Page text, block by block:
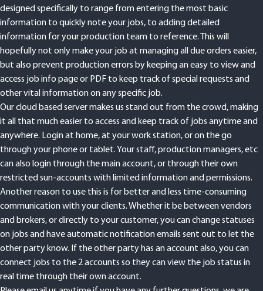
designed specifically to range from entering the most basic
information to quickly note your jobs, to adding detailed
information for your production team to reference. This will
hopefully not only make your job at managing all due orders easier,
but also prevent production errors by keeping an easy to view and
access job info page or PDF to keep track of special requests and
other vital information on any specific job.
Our cloud based server makes us stand out from the crowd, making
it all that much easier to access and keep track of jobs anytime and
anywhere. Login at home, at your work station, or on the go
through your phone or tablet. Your staff, production managers, etc
can also login through the main account, or through their own
restricted sun-accounts with limited information and permissions.
Another reason to use this is for better and less time-consuming
communication with your clients. Whether it be between vendors
and brokers, or directly to your customer, you can change statuses
on jobs and have automatic notification emails sent out to let the
other party know. If the other party has an account also, you can
connect jobs to the 2 accounts so they can view the job status in
real time through their own account.